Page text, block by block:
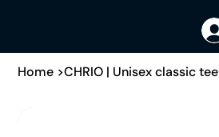
Home >CHRIO | Unisex classic tee